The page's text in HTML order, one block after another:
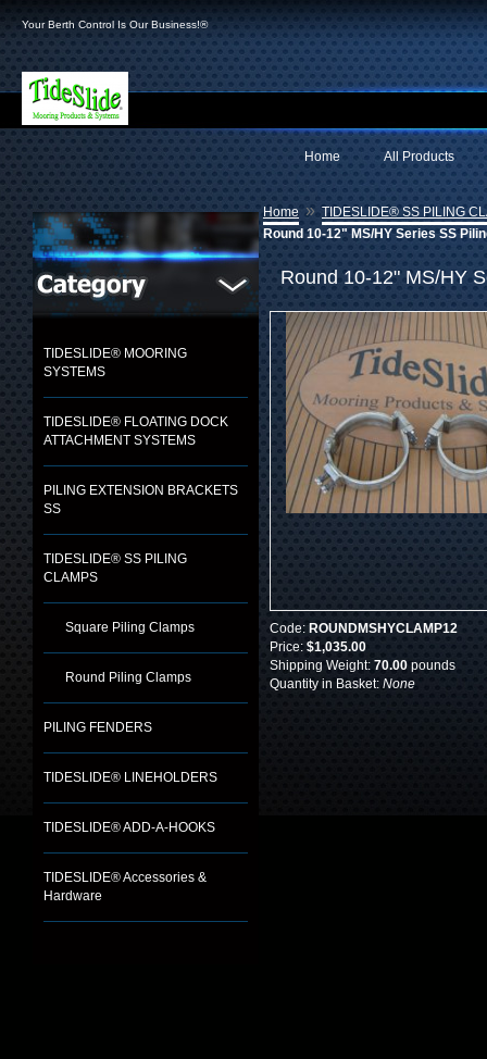
Your Berth Control Is Our Business!®
All Products
Home
TIDESLIDE® MOORING
SYSTEMS
TIDESLIDE® FLOATING DOCK
ATTACHMENT SYSTEMS
PILING EXTENSION BRACKETS
SS
TIDESLIDE® SS PILING
CLAMPS
Square Piling Clamps
Round Piling Clamps
PILING FENDERS
TIDESLIDE® LINEHOLDERS
TIDESLIDE® ADD-A-HOOKS
TIDESLIDE® Accessories &
Hardware
Home » TIDESLIDE® SS PILING
Round 10-12" MS/HY Series SS
Round 10-12" MS/HY
Code: ROUNDMSHYCLAMP12
Price: $1,035.00
Shipping Weight: 70.00 pounds
Quantity in Basket: None